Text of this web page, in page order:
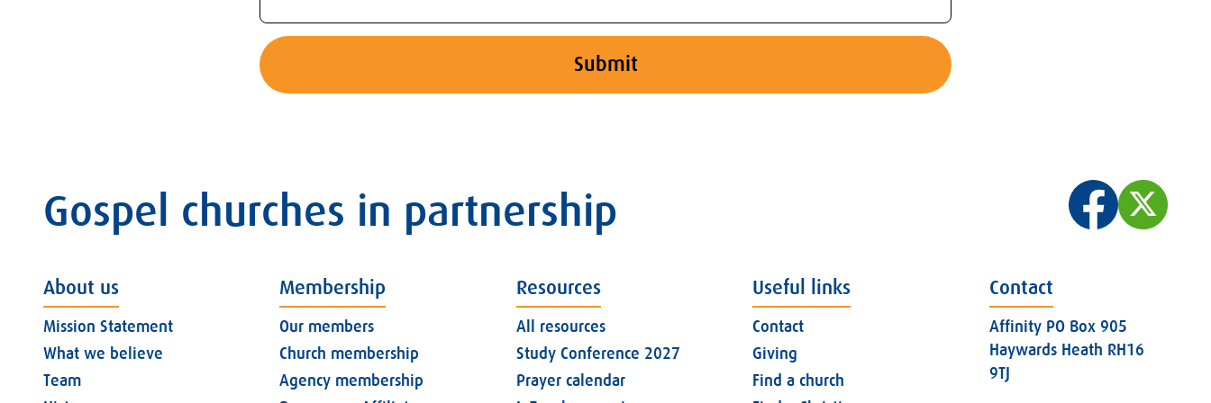
Submit
Gospel churches in partnership
About us
Mission Statement
What we believe
Team
Membership
Our members
Church membership
Agency membership
Resources
All resources
Study Conference 2027
Prayer calendar
Useful links
Contact
Giving
Find a church
Contact
Affinity PO Box 905
Haywards Heath RH16
9TJ